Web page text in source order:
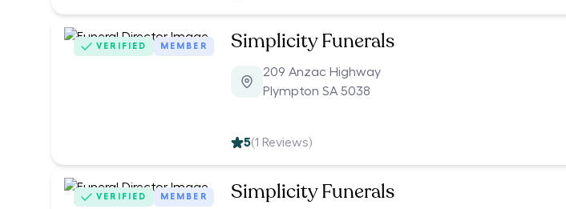
VERIFIED MEMBER Simplicity Funerals
209 Anzac Highway
Plympton SA 5038
5(1 Reviews)
VERIFIED MEMBER Simplicity Funerals